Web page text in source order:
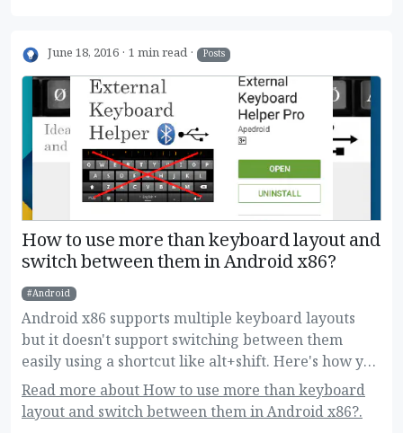
June 18, 2016 1 min read Posts
How to use more than keyboard layout and
switch between them in Android x86?
Android
Android x86 supports multiple keyboard layouts
but it doesn't support switching between them
easily using a shortcut like alt+shift. Here's how you
can do this!
Read more about How to use more than keyboard
layout and switch between them in Android x86?.